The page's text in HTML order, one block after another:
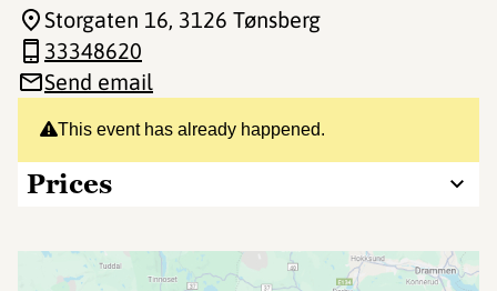
This event has already happened.
Prices
Storgaten 16, 3126 Tønsberg
33348620
Send email